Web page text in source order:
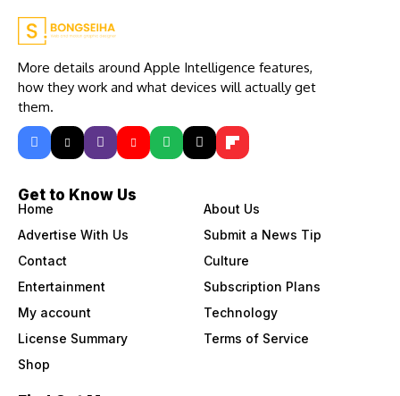
More details around Apple Intelligence features,
how they work and what devices will actually get
them.
Get to Know Us
Home
About Us
Advertise With Us
Submit a News Tip
Contact
Culture
Entertainment
Subscription Plans
My account
Technology
License Summary
Terms of Service
Shop